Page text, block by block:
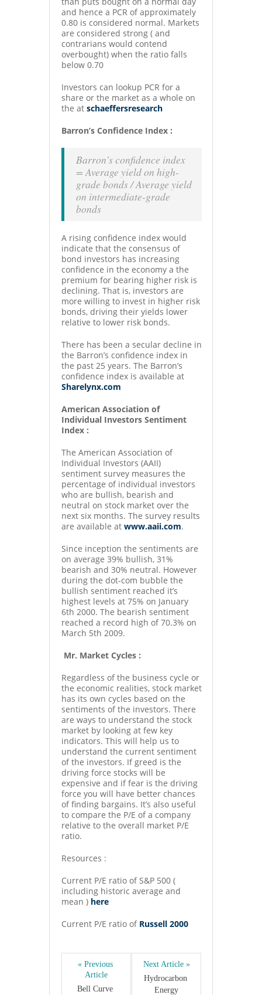
and hence a PCR of approximately
0.80 is considered normal. Markets
are considered strong ( and
contrarians would contend
overbought) when the ratio falls
below 0.70
Investors can lookup PCR for a
share or the market as a whole on
the at schaeffersresearch
Barron’s Confidence Index :
Barron’s confidence index
= Average yield on high-
grade bonds / Average yield
on intermediate-grade
bonds
A rising confidence index would
indicate that the consensus of
bond investors has increasing
confidence in the economy a the
premium for bearing higher risk is
declining. That is, investors are
more willing to invest in higher risk
bonds, driving their yields lower
relative to lower risk bonds.
There has been a secular decline in
the Barron’s confidence index in
the past 25 years. The Barron’s
confidence index is available at
Sharelynx.com
American Association of
Individual Investors Sentiment
Index :
The American Association of
Individual Investors (AAII)
sentiment survey measures the
percentage of individual investors
who are bullish, bearish and
neutral on stock market over the
next six months. The survey results
are available at www.aaii.com.
Since inception the sentiments are
on average 39% bullish, 31%
bearish and 30% neutral. However
during the dot-com bubble the
bullish sentiment reached it’s
highest levels at 75% on January
6th 2000. The bearish sentiment
reached a record high of 70.3% on
March 5th 2009.
Mr. Market Cycles :
Regardless of the business cycle or
the economic realities, stock market
has its own cycles based on the
sentiments of the investors. There
are ways to understand the stock
market by looking at few key
indicators. This will help us to
understand the current sentiment
of the investors. If greed is the
driving force stocks will be
expensive and if fear is the driving
force you will have better chances
of finding bargains. It’s also useful
to compare the P/E of a company
relative to the overall market P/E
ratio.
Resources :
Current P/E ratio of S&P 500 (
including historic average and
mean ) here
Current P/E ratio of Russell 2000
« Previous
Article
Bell Curve
Next Article »
Hydrocarbon
Energy